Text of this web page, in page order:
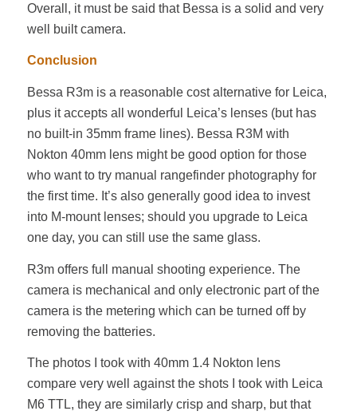
Overall, it must be said that Bessa is a solid and very
well built camera.
Conclusion
Bessa R3m is a reasonable cost alternative for Leica,
plus it accepts all wonderful Leica’s lenses (but has
no built-in 35mm frame lines). Bessa R3M with
Nokton 40mm lens might be good option for those
who want to try manual rangefinder photography for
the first time. It’s also generally good idea to invest
into M-mount lenses; should you upgrade to Leica
one day, you can still use the same glass.
R3m offers full manual shooting experience. The
camera is mechanical and only electronic part of the
camera is the metering which can be turned off by
removing the batteries.
The photos I took with 40mm 1.4 Nokton lens
compare very well against the shots I took with Leica
M6 TTL, they are similarly crisp and sharp, but that